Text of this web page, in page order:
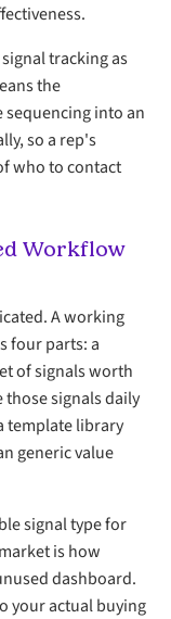
tracking as
the
into an
so a rep's
who to contact
Workflow
A working
four parts: a
of signals worth
signals daily
template library
generic value
signal type for
is how
dashboard.
your actual buying